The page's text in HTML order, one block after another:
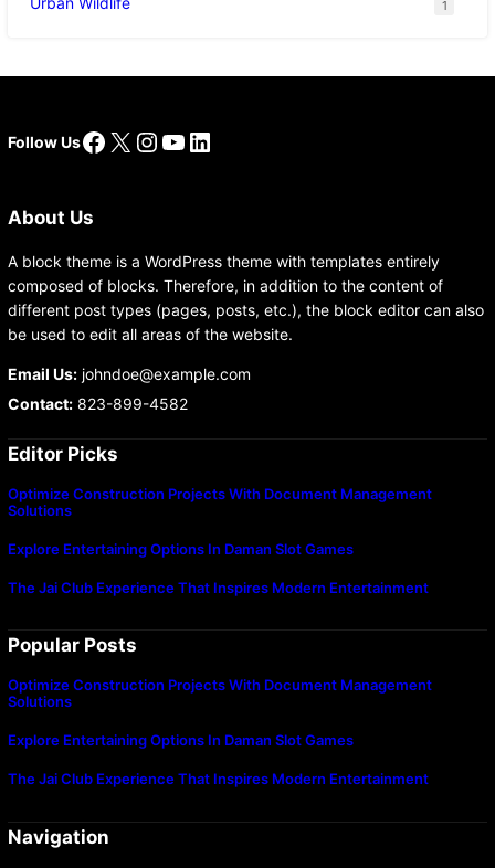
1
Follow UsFacebook
X Instagram
YouTube
LinkedIn
About Us
A block theme is a WordPress theme with templates entirely
composed of blocks. Therefore, in addition to the content of
different post types (pages, posts, etc.), the block editor can also
be used to edit all areas of the website.
Email Us:johndoe@example.com
Contact:823-899-4582
Editor Picks
Optimize Construction Projects With Document Management
Solutions
Explore Entertaining Options In Daman Slot Games
The Jai Club Experience That Inspires Modern Entertainment
Popular Posts
Optimize Construction Projects With Document Management
Solutions
Explore Entertaining Options In Daman Slot Games
The Jai Club Experience That Inspires Modern Entertainment
Navigation